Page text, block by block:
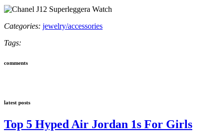
Categories: jewelry/accessories
Tags:
comments
latest posts
Top 5 Hyped Air Jordan 1s For Girls